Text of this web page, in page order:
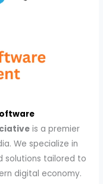
is a premier
We specialize in
solutions tailored to
digital economy.